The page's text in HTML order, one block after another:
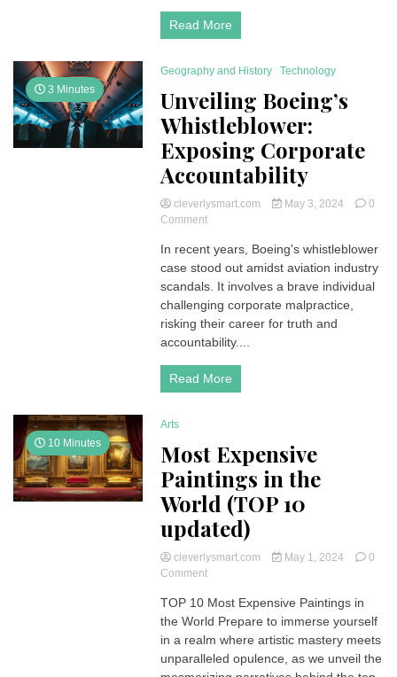
on
Windows
PC
Read More
3 Minutes
Geography and History Technology
Unveiling Boeing’s
Whistleblower:
Exposing Corporate
Accountability
cleverlysmart.com May 3, 2024
0
Commenton
Boeing’s
Whistleblower:
Exposing
Corporate
Accountability
In recent years, Boeing's whistleblower
case stood out amidst aviation industry
scandals. It involves a brave individual
challenging corporate malpractice,
risking their career for truth and
accountability....
Read More
10 Minutes
Arts
Most Expensive
Paintings in the
World (TOP 10
updated)
cleverlysmart.com May 1, 2024
0
Commenton
Expensive
Paintings
in
the
TOP 10 Most Expensive Paintings in
the World Prepare to immerse yourself
in a realm where artistic mastery meets
unparalleled opulence, as we unveil the